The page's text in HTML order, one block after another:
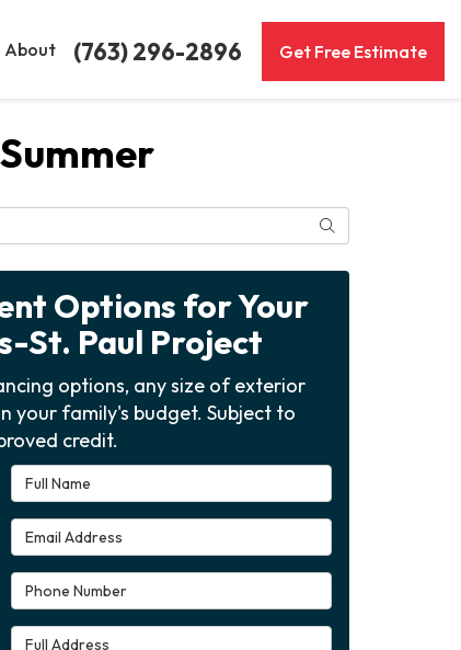
(763) 296-2896 Get Free Estimate
About
Search
Options for Your
St. Paul Project
options, any size of exterior
your family's budget. Subject to
credit.
Full Name
Email Address
Phone Number
Full Address